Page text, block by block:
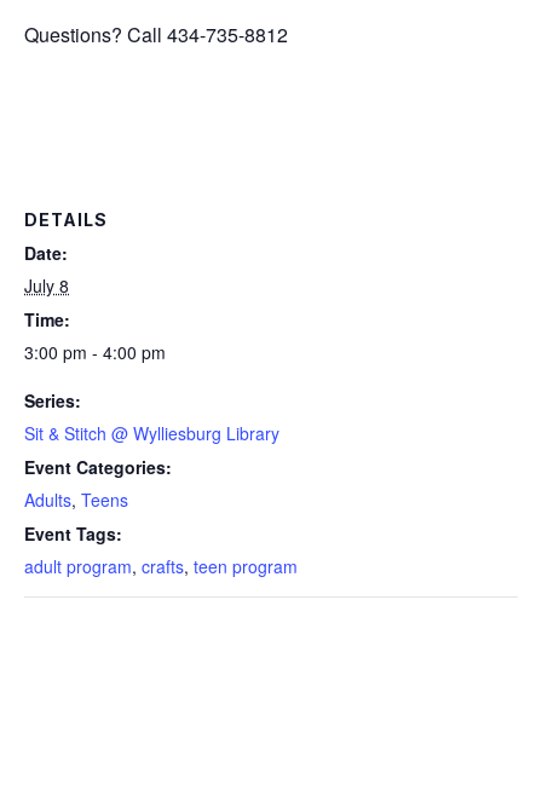
Questions? Call 434-735-8812
DETAILS
Date:
July 8
Time:
3:00 pm - 4:00 pm
Series:
Sit & Stitch @ Wylliesburg Library
Event Categories:
Adults, Teens
Event Tags:
adult program, crafts, teen program